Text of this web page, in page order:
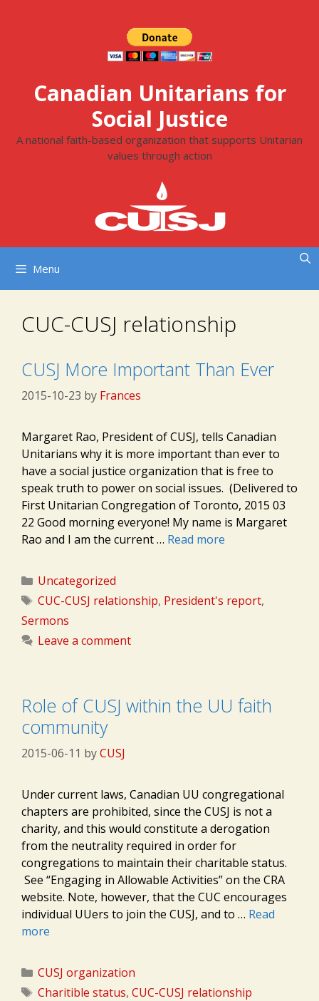
Canadian Unitarians for
Social Justice
A national faith-based organization that supports Unitarian
values through action
Menu
CUC-CUSJ relationship
CUSJ More Important Than Ever
2015-10-23 by Frances
Margaret Rao, President of CUSJ, tells Canadian
Unitarians why it is more important than ever to
have a social justice organization that is free to
speak truth to power on social issues. (Delivered to
First Unitarian Congregation of Toronto, 2015 03
22 Good morning everyone! My name is Margaret
Rao and I am the current … Read more
Categories
Uncategorized
Tags
CUC-CUSJ relationship, President's report,
Sermons
Leave a comment
Role of CUSJ within the UU faith
community
2015-06-11 byCUSJ
Under current laws, Canadian UU congregational
chapters are prohibited, since the CUSJ is not a
charity, and this would constitute a derogation
from the neutrality required in order for
congregations to maintain their charitable status.
See “Engaging in Allowable Activities” on the CRA
website. Note, however, that the CUC encourages
individual UUers to join the CUSJ, and to … Read
more
Categories
CUSJ organization
Tags
Charitible status, CUC-CUSJ relationship